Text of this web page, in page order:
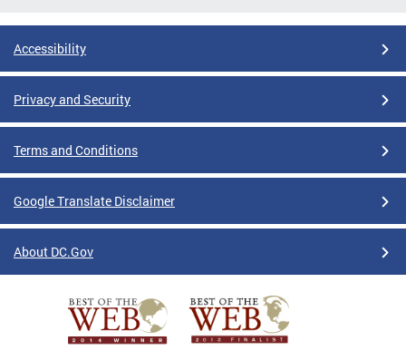
Accessibility
Privacy and Security
Terms and Conditions
Google Translate Disclaimer
About DC.Gov